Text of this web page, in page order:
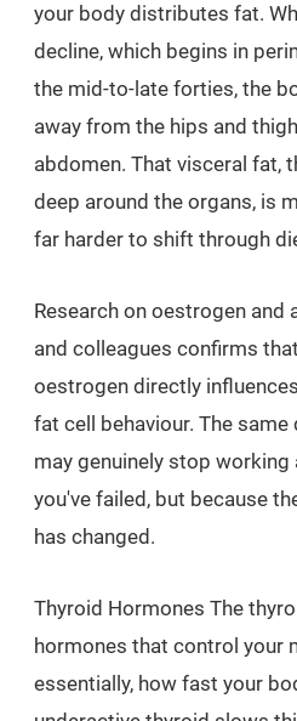
your body distributes fat.
decline, which begins in
the mid-to-late forties, the
away from the hips and
abdomen. That visceral fat,
deep around the organs, is
far harder to shift through
Research on oestrogen and
and colleagues confirms
oestrogen directly
fat cell behaviour. The
may genuinely stop working
you've failed, but because
has changed.
Thyroid Hormones The
hormones that control your
essentially, how fast your